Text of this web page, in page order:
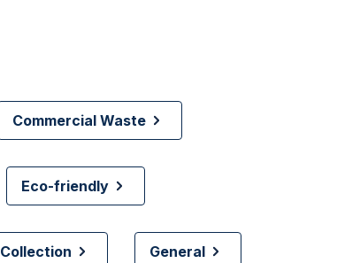
Commercial Waste
Eco-friendly
General